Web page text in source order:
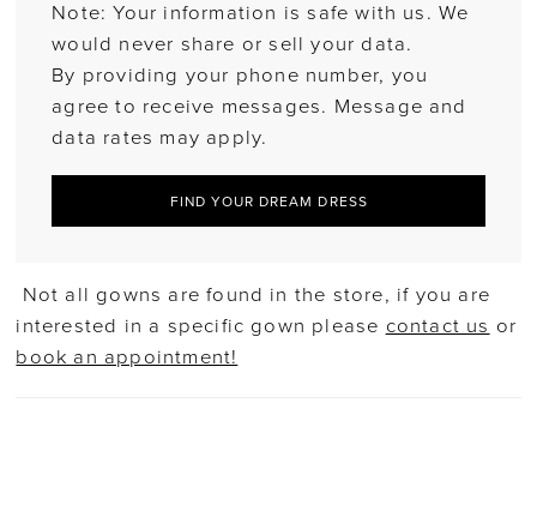
Note: Your information is safe with us. We
would never share or sell your data.
By providing your phone number, you
agree to receive messages. Message and
data rates may apply.
FIND YOUR DREAM DRESS
Not all gowns are found in the store, if you are
interested in a specific gown please contact us or
book an appointment!